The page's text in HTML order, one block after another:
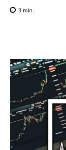
3 min.